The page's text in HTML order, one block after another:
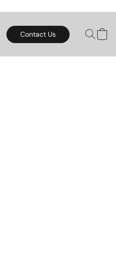
Contact Us